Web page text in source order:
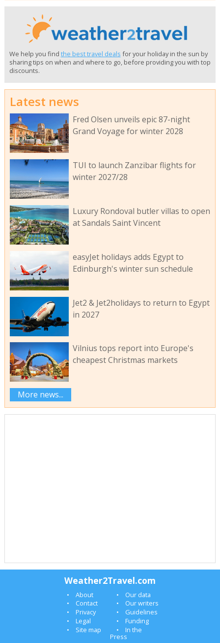
We help you find the best travel deals for your holiday in the sun by
sharing tips on when and where to go, before providing you with top
discounts.
Latest news
Fred Olsen unveils epic 87-night
Grand Voyage for winter 2028
TUI to launch Zanzibar flights for
winter 2027/28
Luxury Rondoval butler villas to open
at Sandals Saint Vincent
easyJet holidays adds Egypt to
Edinburgh's winter sun schedule
Jet2 & Jet2holidays to return to Egypt
in 2027
Vilnius tops report into Europe's
cheapest Christmas markets
More news...
Weather2Travel.com
About
Our data
Contact
Our writers
Privacy
Guidelines
Legal
Funding
Site map
In the
Press